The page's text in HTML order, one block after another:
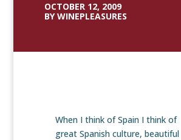
OCTOBER 12, 2009
BY WINEPLEASURES
When I think of Spain I think of
great Spanish culture, beautiful